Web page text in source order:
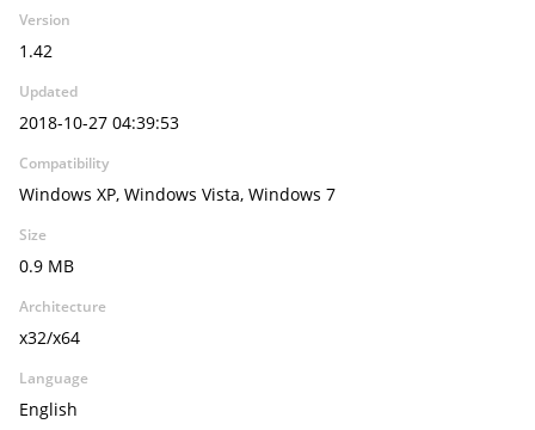
Version
1.42
Updated
2018-10-27 04:39:53
Compatibility
Windows XP, Windows Vista, Windows 7
Size
0.9 MB
Architecture
x32/x64
Language
English